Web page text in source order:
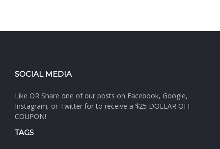
SOCIAL MEDIA
Like OR Share one of our posts on Facebook, Google,
Instagram, or Twitter for to receive a $25 DOLLAR OFF
COUPON!
TAGS